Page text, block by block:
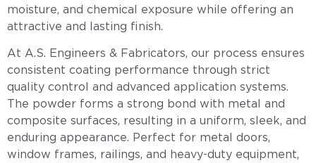
moisture, and chemical exposure while offering an
attractive and lasting finish.
At A.S. Engineers & Fabricators, our process ensures
consistent coating performance through strict
quality control and advanced application systems.
The powder forms a strong bond with metal and
composite surfaces, resulting in a uniform, sleek, and
enduring appearance. Perfect for metal doors,
window frames, railings, and heavy-duty equipment,